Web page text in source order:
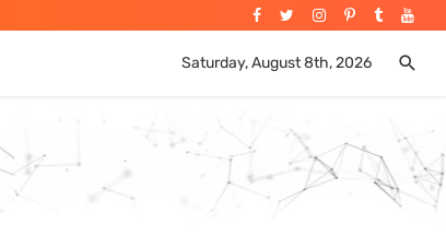
Saturday, August 8th, 2026